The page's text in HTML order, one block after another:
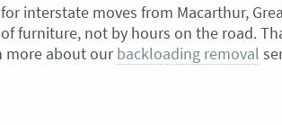
interstate moves from Macarthur,
furniture, not by hours on the road.
more about ourbackloading removal